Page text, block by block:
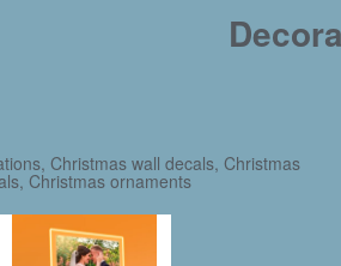
Christmas wall decals, Christmas
Christmas ornaments